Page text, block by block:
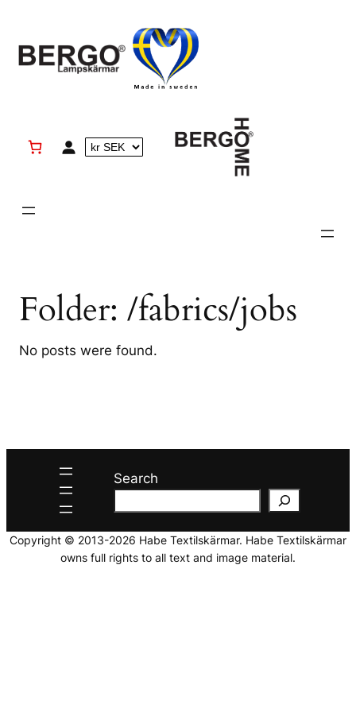
content
Folder: /fabrics/jobs
No posts were found.
Search
Copyright © 2013-2026 Habe Textilskärmar. Habe Textilskärmar
owns full rights to all text and image material.